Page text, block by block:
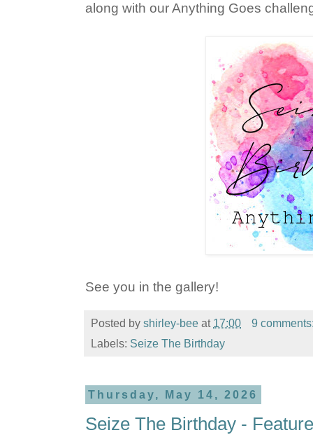
along with our Anything Goes
See you in the gallery!
Posted by shirley-bee at 17:00
9
Labels: Seize The Birthday
Thursday, May 14, 2026
Seize The Birthday -